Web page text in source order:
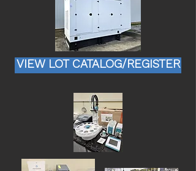
VIEW LOT CATALOG/REGISTER